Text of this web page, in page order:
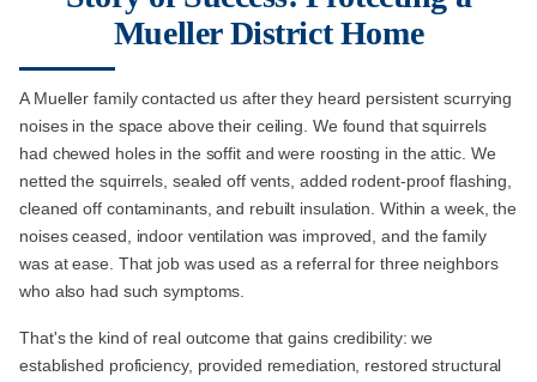
Mueller District Home
A Mueller family contacted us after they heard persistent scurrying
noises in the space above their ceiling. We found that squirrels
had chewed holes in the soffit and were roosting in the attic. We
netted the squirrels, sealed off vents, added rodent-proof flashing,
cleaned off contaminants, and rebuilt insulation. Within a week, the
noises ceased, indoor ventilation was improved, and the family
was at ease. That job was used as a referral for three neighbors
who also had such symptoms.
That's the kind of real outcome that gains credibility: we
established proficiency, provided remediation, restored structural